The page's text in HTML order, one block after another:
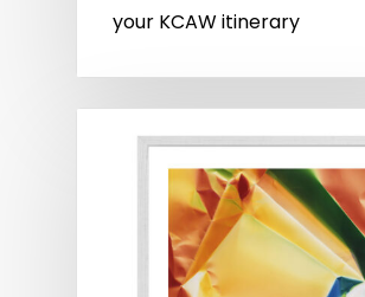
your KCAW itinerary